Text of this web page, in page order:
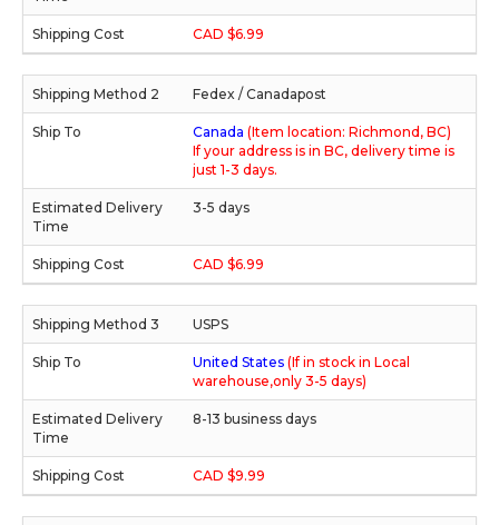
CAD $6.99
Fedex / Canadapost
Canada (Item location: Richmond, BC)
If your address is in BC, delivery time is
just 1-3 days.
3-5 days
CAD $6.99
USPS
United States (If in stock in Local
warehouse,only 3-5 days)
8-13 business days
CAD $9.99